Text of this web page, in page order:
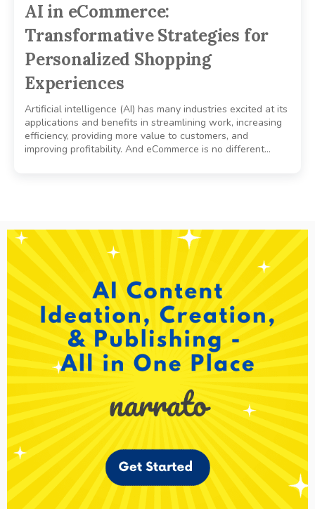
AI in eCommerce:
Transformative Strategies for
Personalized Shopping
Experiences
Artificial intelligence (AI) has many industries excited at its
applications and benefits in streamlining work, increasing
efficiency, providing more value to customers, and
improving profitability. And eCommerce is no different…